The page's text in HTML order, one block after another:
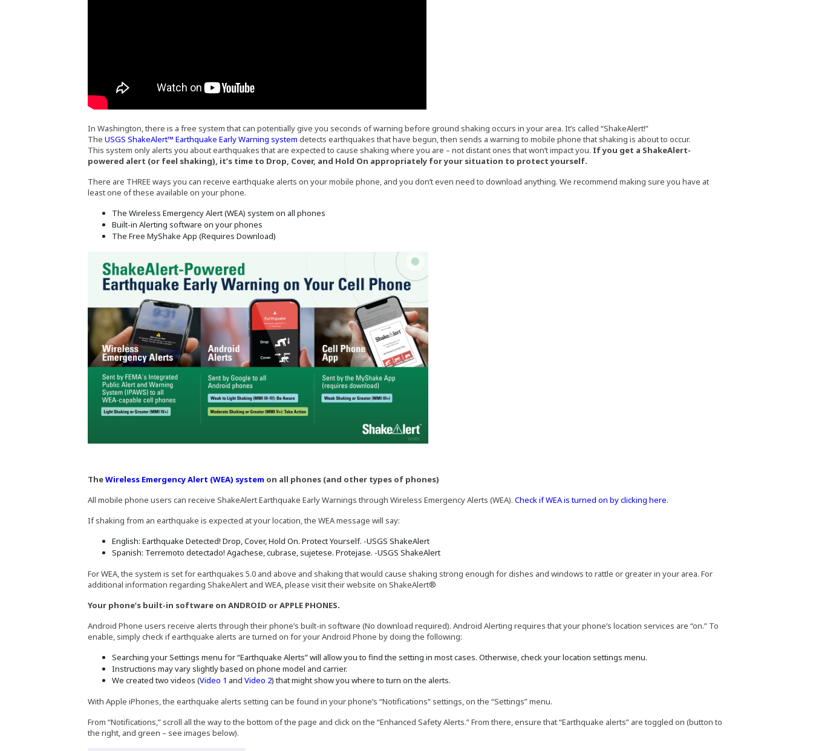
In Washington, there is a free system that can potentially give you seconds of warning before ground shaking occurs in your area. It’s called “ShakeAlert!”
The USGS ShakeAlert™ Earthquake Early Warning system (Opens an external site in a new window)
detects earthquakes that have begun, then sends a warning to mobile phone that shaking is about to occur.
This system only alerts you about earthquakes that are expected to cause shaking where you are – not distant ones that won’t impact you. If you get a ShakeAlert-
powered alert (or feel shaking), it’s time to Drop, Cover, and Hold On appropriately for your situation to protect yourself.
There are THREE ways you can receive earthquake alerts on your mobile phone, and you don’t even need to download anything. We recommend making sure you have at
least one of these available on your phone.
The Wireless Emergency Alert (WEA) system on all phones
Built-in Alerting software on your phones
The Free MyShake App (Requires Download)
TheWireless Emergency Alert (WEA) system on all phones (and other types of phones)
All mobile phone users can receive ShakeAlert Earthquake Early Warnings through Wireless Emergency Alerts (WEA). Check if WEA is turned on by clicking here.
If shaking from an earthquake is expected at your location, the WEA message will say:
English: Earthquake Detected! Drop, Cover, Hold On. Protect Yourself. -USGS ShakeAlert
Spanish: Terremoto detectado! Agachese, cubrase, sujetese. Protejase. -USGS ShakeAlert
For WEA, the system is set for earthquakes 5.0 and above and shaking that would cause shaking strong enough for dishes and windows to rattle or greater in your area. For
additional information regarding ShakeAlert and WEA, please visit their website on ShakeAlert®
Your phone’s built-in software on ANDROID or APPLE PHONES.
Android Phone users receive alerts through their phone’s built-in software (No download required). Android Alerting requires that your phone’s location services are “on.” To
enable, simply check if earthquake alerts are turned on for your Android Phone by doing the following:
Searching your Settings menu for “Earthquake Alerts” will allow you to find the setting in most cases. Otherwise, check your location settings menu.
Instructions may vary slightly based on phone model and carrier.
We created two videos (Video 1 (Opens in a new window)
and Video 2(Opens in a new window)
) that might show you where to turn on the alerts.
With Apple iPhones, the earthquake alerts setting can be found in your phone’s “Notifications” settings, on the “Settings” menu.
From “Notifications,” scroll all the way to the bottom of the page and click on the “Enhanced Safety Alerts.” From there, ensure that “Earthquake alerts” are toggled on (button to
the right, and green – see images below).